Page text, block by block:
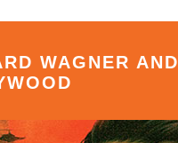
WAGNER AND